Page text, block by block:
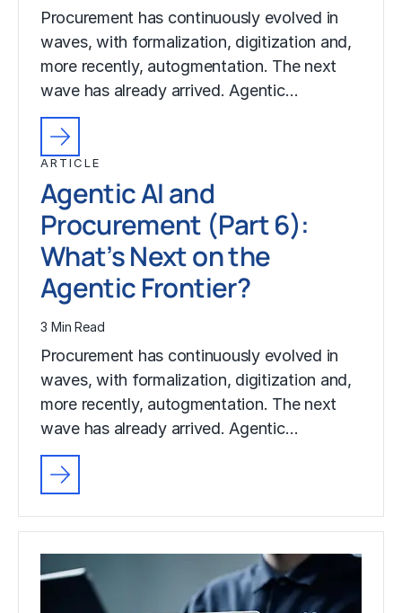
Procurement has continuously evolved in
waves, with formalization, digitization and,
more recently, autogmentation. The next
wave has already arrived. Agentic…
ARTICLE
Agentic AI and
Procurement (Part 6):
What’s Next on the
Agentic Frontier?
3 Min Read
Procurement has continuously evolved in
waves, with formalization, digitization and,
more recently, autogmentation. The next
wave has already arrived. Agentic…